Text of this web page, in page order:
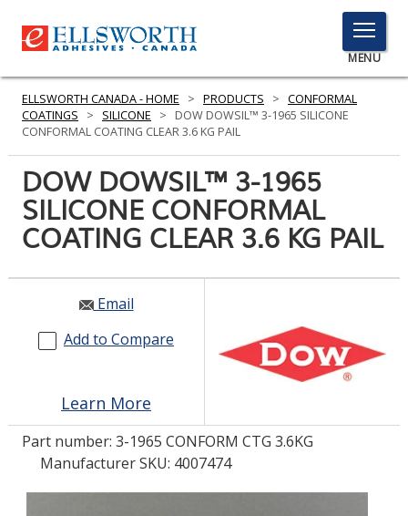
TOGGLE
MENU
MENU
Click
Search
PRODUCTS
SERVICES
INDUSTRIES
RESOURCES
GET IN TOUCH
LOG IN
ASK THE GLUE DOCTOR®
ELLSWORTH CANADA - HOME > PRODUCTS > CONFORMAL
COATINGS
> SILICONE >
DOW DOWSIL™ 3-1965 SILICONE
CONFORMAL COATING CLEAR 3.6 KG PAIL
DOW DOWSIL™ 3-1965
SILICONE CONFORMAL
COATING CLEAR 3.6 KG PAIL
Email
Add to Compare
Learn More
Part number: 3-1965 CONFORM CTG 3.6KG
Manufacturer SKU: 4007474